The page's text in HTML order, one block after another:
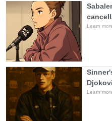
Learn
Learn